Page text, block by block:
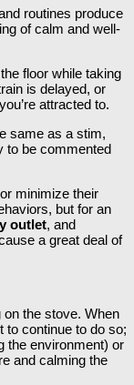
routines produce
of calm and well-
floor while taking
is delayed, or
attracted to.
same as a stim,
to be commented
minimize their
but for an
outlet, and
a great deal of
on the stove. When
to continue to do so;
the environment) or
and calming the